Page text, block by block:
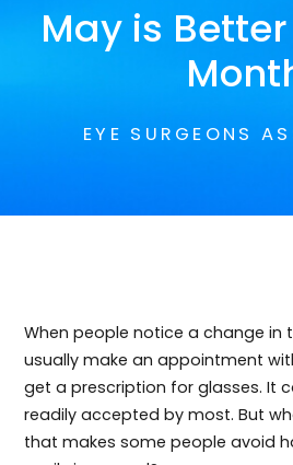
May is
EYE SURGEONS
When people notice a change in
usually make an appointment
get a prescription for glasses. It
readily accepted by most. But
that makes some people avoid